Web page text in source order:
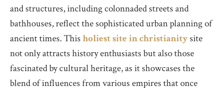
and structures, including colonnaded streets and
bathhouses, reflect the sophisticated urban planning of
ancient times. This holiest site in christianitysite
not only attracts history enthusiasts but also those
fascinated by cultural heritage, as it showcases the
blend of influences from various empires that once